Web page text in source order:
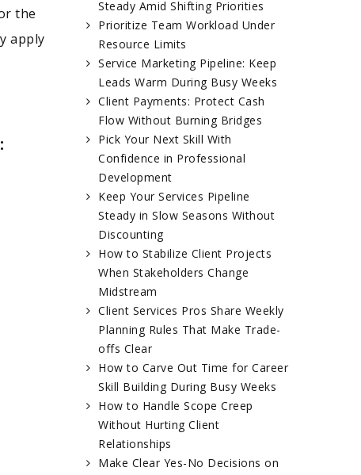
the
apply
Steady Amid Shifting Priorities
Prioritize Team Workload Under
Resource Limits
Service Marketing Pipeline: Keep
Leads Warm During Busy Weeks
Client Payments: Protect Cash
Flow Without Burning Bridges
Pick Your Next Skill With
Confidence in Professional
Development
Keep Your Services Pipeline
Steady in Slow Seasons Without
Discounting
How to Stabilize Client Projects
When Stakeholders Change
Midstream
Client Services Pros Share Weekly
Planning Rules That Make Trade-
offs Clear
How to Carve Out Time for Career
Skill Building During Busy Weeks
How to Handle Scope Creep
Without Hurting Client
Relationships
Make Clear Yes-No Decisions on